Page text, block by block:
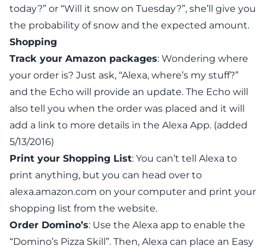
today?” or “Will it snow on Tuesday?”, she’ll give you
the probability of snow and the expected amount.
Shopping
Track your Amazon packages: Wondering where
your order is? Just ask, “Alexa, where’s my stuff?”
and the Echo will provide an update. The Echo will
also tell you when the order was placed and it will
add a link to more details in the Alexa App. (added
5/13/2016)
Print your Shopping List: You can’t tell Alexa to
print anything, but you can head over to
alexa.amazon.com on your computer and print your
shopping list from the website.
Order Domino’s: Use the Alexa app to enable the
“Domino’s Pizza Skill”. Then, Alexa can place an Easy